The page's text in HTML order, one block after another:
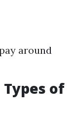
around
Types of